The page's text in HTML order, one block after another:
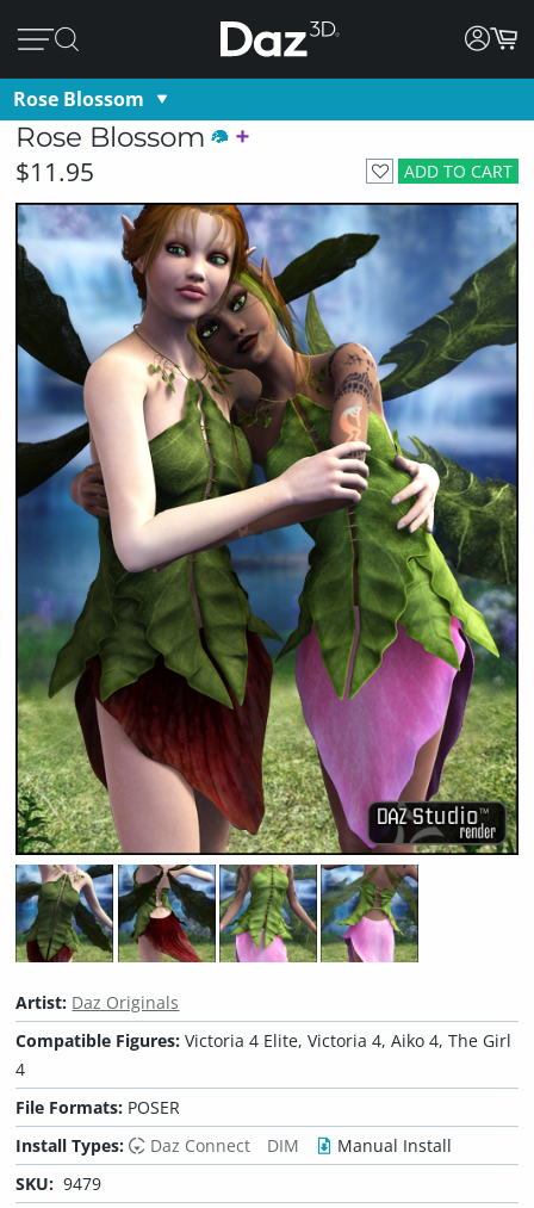
Rose Blossom
Rose Blossom
ADD TO CART
$11.95
Artist: Daz Originals
Compatible Figures:Victoria 4 Elite, Victoria 4, Aiko 4, The Girl
4
File Formats: POSER
Install Types:
Daz Connect DIM
Manual Install
SKU: 9479